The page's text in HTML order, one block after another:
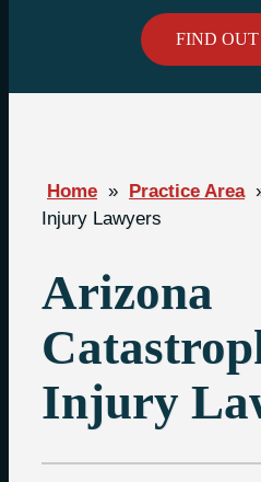
FIND
Home » Practice Area
Injury Lawyers
Arizona
Injury